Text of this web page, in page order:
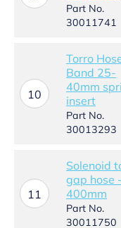
Part No.
30011741
10
Torro
Band 25-
40mm
insert
Part No.
30013293
11
Solenoid
gap hose -
400mm
Part No.
30011750